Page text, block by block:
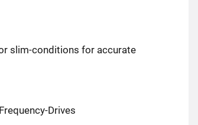
slim-conditions for accurate
Drives